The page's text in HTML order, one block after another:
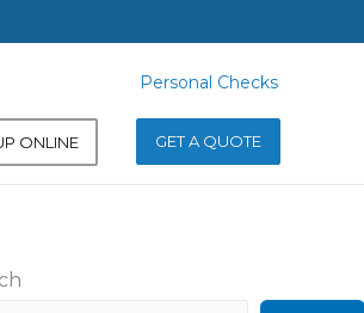
ONLINE
Personal Checks
GET A QUOTE